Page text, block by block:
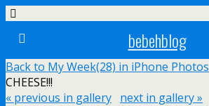
bebehblog
Back to My Week(28) in iPhone Photos
CHEESE!!!
« previous in gallery next in gallery »